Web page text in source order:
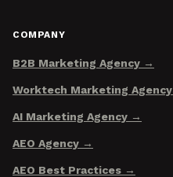
COMPANY
B2B Marketing Agency
Worktech Marketing Agency
AI Marketing Agency
AEO Agency
AEO Best Practices